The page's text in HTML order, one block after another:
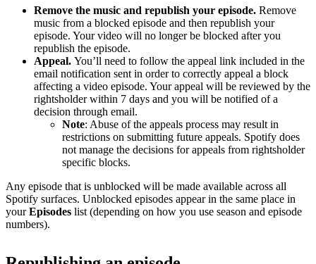
Remove the music and republish your episode. Remove
music from a blocked episode and then republish your
episode. Your video will no longer be blocked after you
republish the episode.
Appeal. You’ll need to follow the appeal link included in the
email notification sent in order to correctly appeal a block
affecting a video episode. Your appeal will be reviewed by the
rightsholder within 7 days and you will be notified of a
decision through email.
Note: Abuse of the appeals process may result in
restrictions on submitting future appeals. Spotify does
not manage the decisions for appeals from rightsholder
specific blocks.
Any episode that is unblocked will be made available across all
Spotify surfaces. Unblocked episodes appear in the same place in
yourEpisodes list (depending on how you use season and episode
numbers).